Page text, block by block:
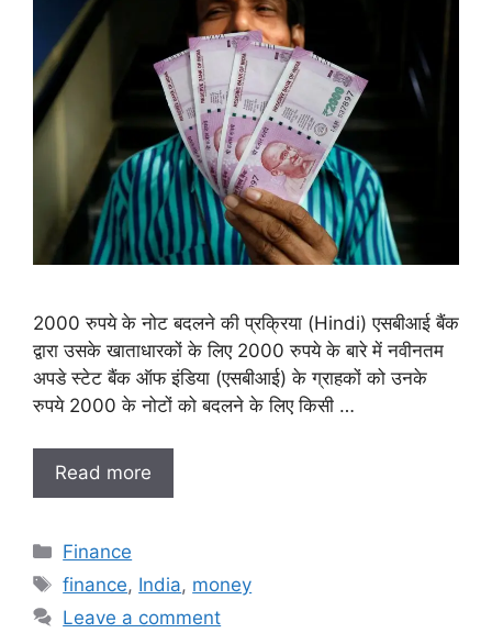
2000 रुपये के नोट बदलने की प्रक्रिया (Hindi) एसबीआई बैंक
द्वारा उसके खाताधारकों के लिए 2000 रुपये के बारे में नवीनतम
अपडे स्टेट बैंक ऑफ इंडिया (एसबीआई) के ग्राहकों को उनके
रुपये 2000 के नोटों को बदलने के लिए किसी …
Read more
Categories
Finance
Tags
finance, India, money
Leave a comment